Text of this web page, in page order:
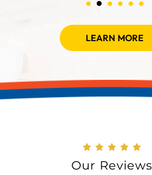
LEARN MORE
Our Reviews